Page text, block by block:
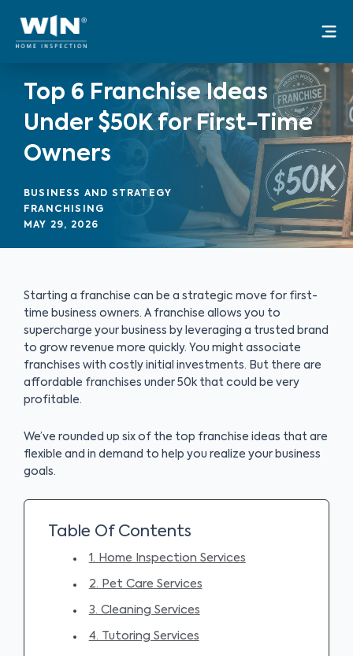
content
Top 6 Franchise Ideas
Under $50K for First-Time
Owners
BUSINESS AND STRATEGY
FRANCHISING
MAY 29, 2026
Starting a franchise can be a strategic move for first-
time business owners. A franchise allows you to
supercharge your business by leveraging a trusted brand
to grow revenue more quickly. You might associate
franchises with costly initial investments. But there are
affordable franchises under 50k that could be very
profitable.
We’ve rounded up six of the top franchise ideas that are
flexible and in demand to help you realize your business
goals.
Table Of Contents
1. Home Inspection Services
2. Pet Care Services
3. Cleaning Services
4. Tutoring Services